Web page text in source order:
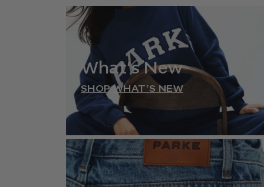
What’s New
SHOP WHAT’S NEW